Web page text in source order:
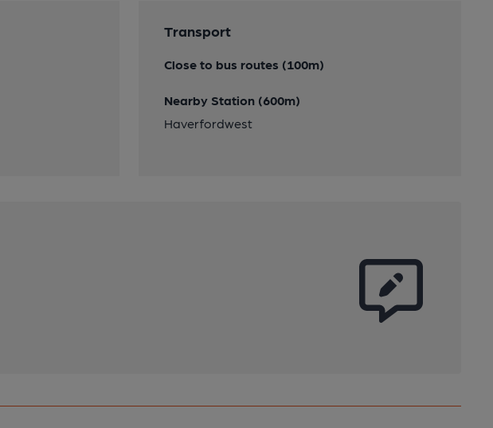
Transport
Close to bus routes (100m)
Nearby Station (600m)
Haverfordwest